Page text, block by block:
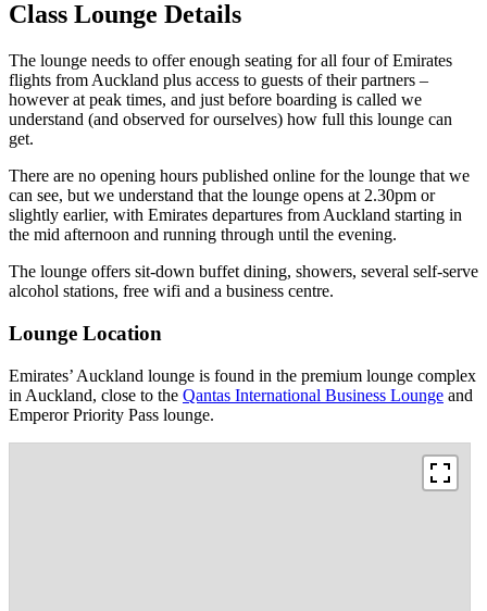
Class Lounge Details
The lounge needs to offer enough seating for all four of Emirates
flights from Auckland plus access to guests of their partners –
however at peak times, and just before boarding is called we
understand (and observed for ourselves) how full this lounge can
get.
There are no opening hours published online for the lounge that we
can see, but we understand that the lounge opens at 2.30pm or
slightly earlier, with Emirates departures from Auckland starting in
the mid afternoon and running through until the evening.
The lounge offers sit-down buffet dining, showers, several self-serve
alcohol stations, free wifi and a business centre.
Lounge Location
Emirates’ Auckland lounge is found in the premium lounge complex
in Auckland, close to the Qantas International Business Lounge and
Emperor Priority Pass lounge.